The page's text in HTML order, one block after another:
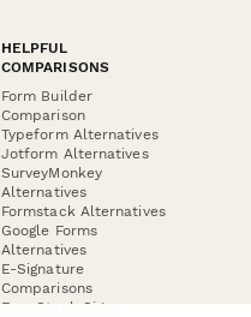
HELPFUL
COMPARISONS
Form Builder
Comparison
Typeform Alternatives
Jotform Alternatives
SurveyMonkey
Alternatives
Formstack Alternatives
Google Forms
Alternatives
E-Signature
Comparisons
FormStack Sign